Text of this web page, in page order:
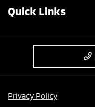
Quick Links
Privacy Policy